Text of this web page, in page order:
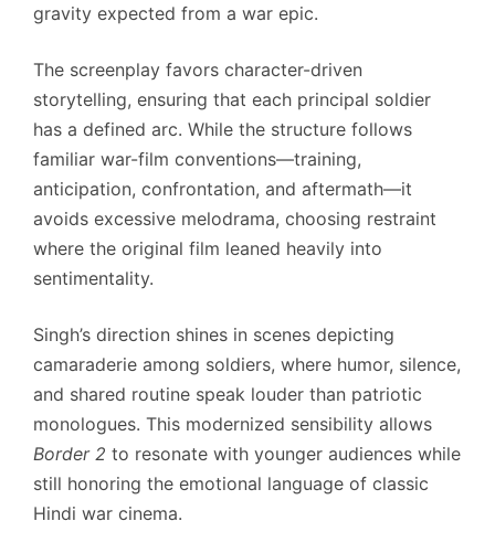
gravity expected from a war epic.
The screenplay favors character-driven
storytelling, ensuring that each principal soldier
has a defined arc. While the structure follows
familiar war-film conventions—training,
anticipation, confrontation, and aftermath—it
avoids excessive melodrama, choosing restraint
where the original film leaned heavily into
sentimentality.
Singh’s direction shines in scenes depicting
camaraderie among soldiers, where humor, silence,
and shared routine speak louder than patriotic
monologues. This modernized sensibility allows
Border 2 to resonate with younger audiences while
still honoring the emotional language of classic
Hindi war cinema.